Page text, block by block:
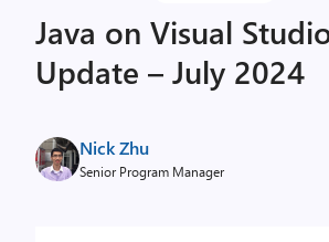
Java on Visual
Update – July 2024
Nick Zhu
Senior Program Manager